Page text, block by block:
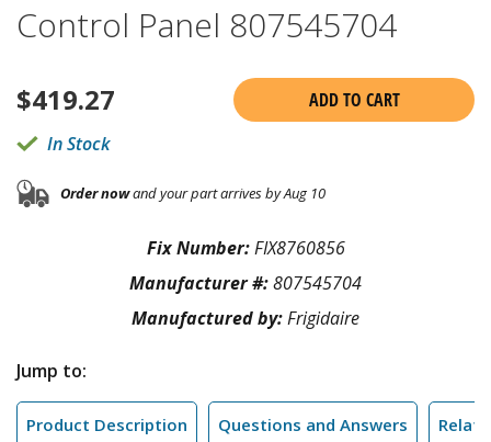
Control Panel 807545704
$419.27
ADD TO CART
In Stock
Order nowand your part arrives by Aug 10
Fix Number:FIX8760856
Manufacturer #:807545704
Manufactured by:Frigidaire
Jump to:
Product Description Questions and Answers